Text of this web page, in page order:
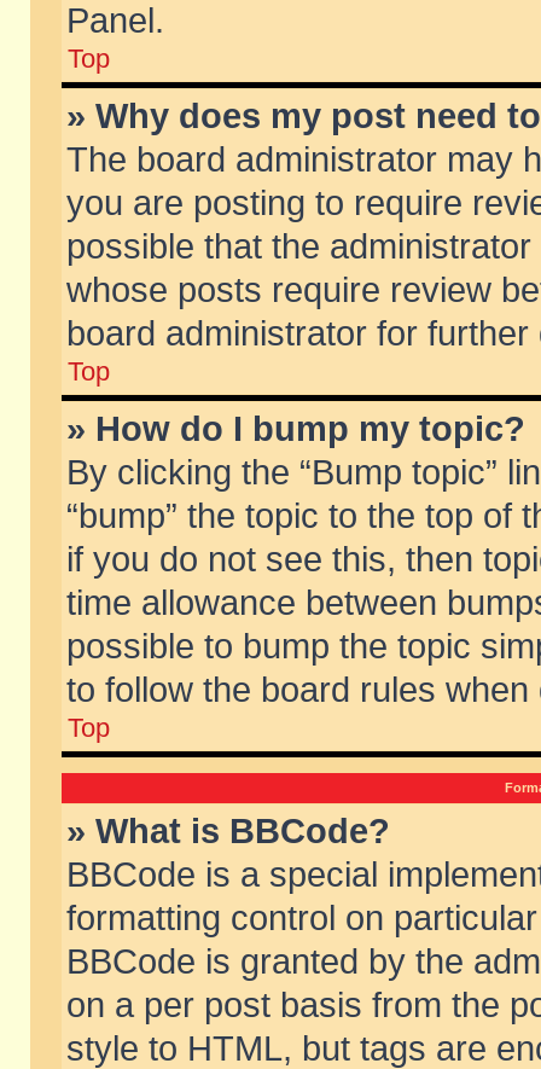
Panel.
Top
» Why does my post need
The board administrator may
you are posting to require
possible that the
whose posts require review
board administrator for further
Top
» How do I bump my topic?
By clicking the “Bump topic”
“bump” the topic to the top of
if you do not see this, then
time allowance between
possible to bump the topic
to follow the board rules when
Top
» What is BBCode?
BBCode is a special
formatting control on
BBCode is granted by the
on a per post basis from the
style to HTML, but tags are